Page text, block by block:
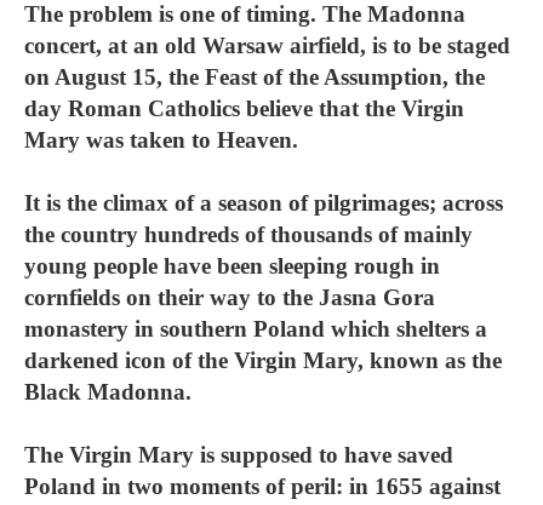
The problem is one of timing. The Madonna
concert, at an old Warsaw airfield, is to be staged
on August 15, the Feast of the Assumption, the
day Roman Catholics believe that the Virgin
Mary was taken to Heaven.
It is the climax of a season of pilgrimages; across
the country hundreds of thousands of mainly
young people have been sleeping rough in
cornfields on their way to the Jasna Gora
monastery in southern Poland which shelters a
darkened icon of the Virgin Mary, known as the
Black Madonna.
The Virgin Mary is supposed to have saved
Poland in two moments of peril: in 1655 against